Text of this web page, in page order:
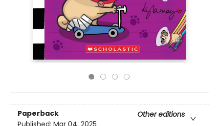
Paperback
Other editions